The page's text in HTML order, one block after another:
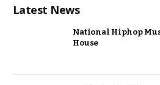
Latest News
National Hiphop
House